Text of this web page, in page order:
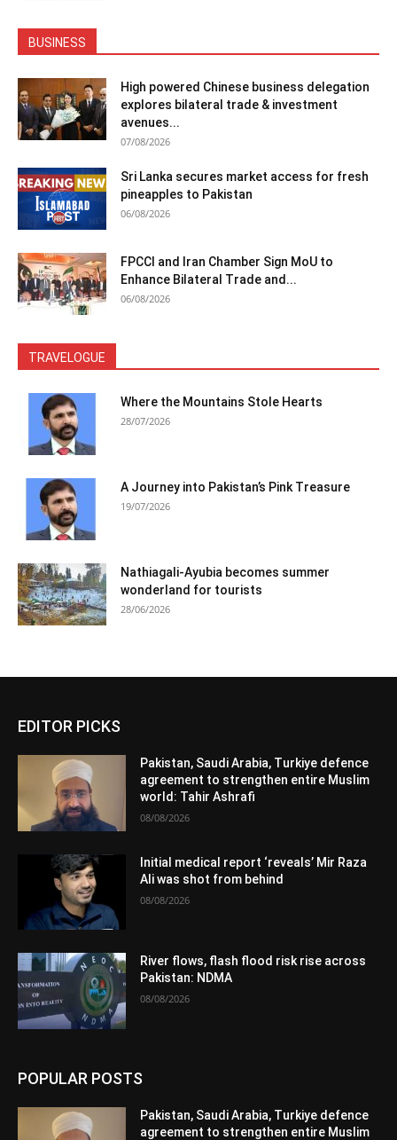
BUSINESS
High powered Chinese business delegation
explores bilateral trade & investment
avenues...
07/08/2026
Sri Lanka secures market access for fresh
pineapples to Pakistan
06/08/2026
FPCCI and Iran Chamber Sign MoU to
Enhance Bilateral Trade and...
06/08/2026
TRAVELOGUE
Where the Mountains Stole Hearts
28/07/2026
A Journey into Pakistan’s Pink Treasure
19/07/2026
Nathiagali-Ayubia becomes summer
wonderland for tourists
28/06/2026
EDITOR PICKS
Pakistan, Saudi Arabia, Turkiye defence
agreement to strengthen entire Muslim
world: Tahir Ashrafi
08/08/2026
Initial medical report ‘reveals’ Mir Raza
Ali was shot from behind
08/08/2026
River flows, flash flood risk rise across
Pakistan: NDMA
08/08/2026
POPULAR POSTS
Pakistan, Saudi Arabia, Turkiye defence
agreement to strengthen entire Muslim